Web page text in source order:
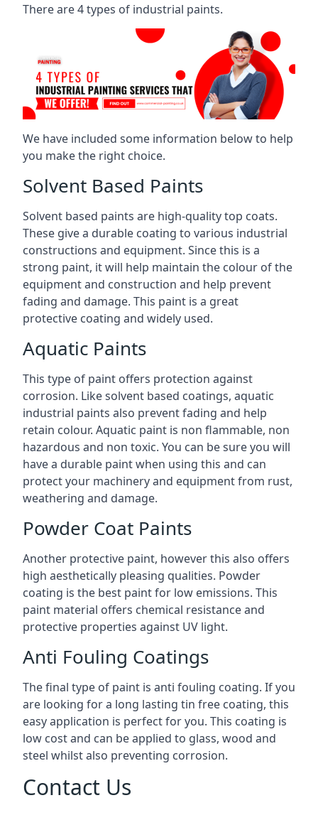
There are 4 types of industrial paints.
We have included some information below to help
you make the right choice.
Solvent Based Paints
Solvent based paints are high-quality top coats.
These give a durable coating to various industrial
constructions and equipment. Since this is a
strong paint, it will help maintain the colour of the
equipment and construction and help prevent
fading and damage. This paint is a great
protective coating and widely used.
Aquatic Paints
This type of paint offers protection against
corrosion. Like solvent based coatings, aquatic
industrial paints also prevent fading and help
retain colour. Aquatic paint is non flammable, non
hazardous and non toxic. You can be sure you will
have a durable paint when using this and can
protect your machinery and equipment from rust,
weathering and damage.
Powder Coat Paints
Another protective paint, however this also offers
high aesthetically pleasing qualities. Powder
coating is the best paint for low emissions. This
paint material offers chemical resistance and
protective properties against UV light.
Anti Fouling Coatings
The final type of paint is anti fouling coating. If you
are looking for a long lasting tin free coating, this
easy application is perfect for you. This coating is
low cost and can be applied to glass, wood and
steel whilst also preventing corrosion.
Contact Us